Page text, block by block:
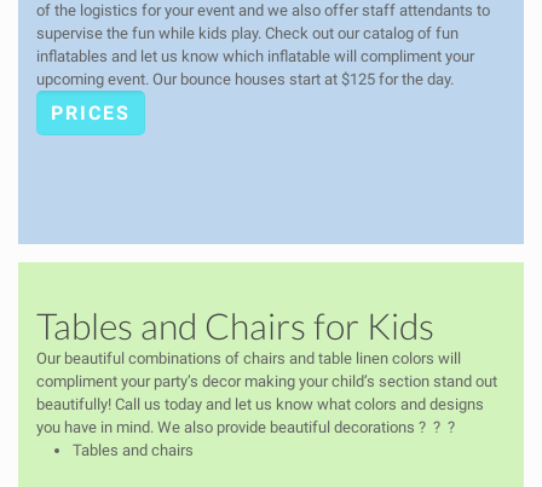
of the logistics for your event and we also offer staff attendants to
supervise the fun while kids play. Check out our catalog of fun
inflatables and let us know which inflatable will compliment your
upcoming event. Our bounce houses start at $125 for the day.
PRICES
Tables and Chairs for Kids
Our beautiful combinations of chairs and table linen colors will
compliment your party’s decor making your child’s section stand out
beautifully! Call us today and let us know what colors and designs
you have in mind. We also provide beautiful decorations ? ? ?
Tables and chairs